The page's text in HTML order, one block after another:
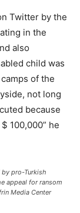
Twitter by the
in the
also
child was
of the
not long
because
100,000” he
pro-Turkish
appeal for ransom
Media Center